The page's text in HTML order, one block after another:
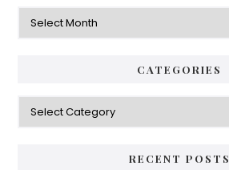
Archives
CATEGORIES
Categories
RECENT POSTS